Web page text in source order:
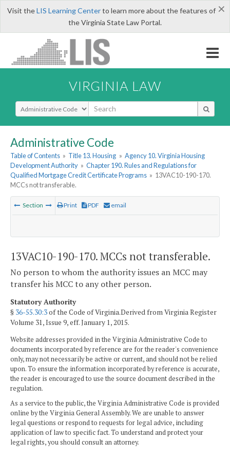
×
Visit theLIS Learning Centerto learn more about the features of
the Virginia State Law Portal.
VIRGINIA LAW
Select Search Type
Administrative Code
Table of Contents » Title 13. Housing » Agency 10. Virginia Housing
Development Authority » Chapter 190. Rules and Regulations for
Qualified Mortgage Credit Certificate Programs » 13VAC10-190-170.
MCCs not transferable.
Section Print PDF email
13VAC10-190-170. MCCs not transferable.
No person to whom the authority issues an MCC may
transfer his MCC to any other person.
Statutory Authority
§ 36-55.30:3of the Code of Virginia.Derived from Virginia Register
Volume 31, Issue 9, eff. January 1, 2015.
Website addresses provided in the Virginia Administrative Code to
documents incorporated by reference are for the reader's convenience
only, may not necessarily be active or current, and should not be relied
upon. To ensure the information incorporated by reference is accurate,
the reader is encouraged to use the source document described in the
regulation.
As a service to the public, the Virginia Administrative Code is provided
online by the Virginia General Assembly. We are unable to answer
legal questions or respond to requests for legal advice, including
application of law to specific fact. To understand and protect your
legal rights, you should consult an attorney.